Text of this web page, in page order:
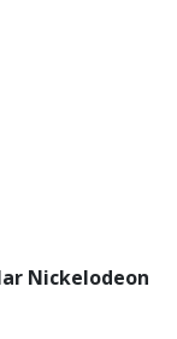
Nickelodeon